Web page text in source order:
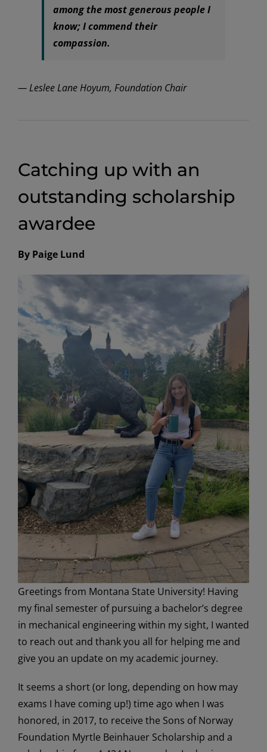
among the most generous people I
know; I commend their
compassion.
— Leslee Lane Hoyum, Foundation Chair
Catching up with an
outstanding scholarship
awardee
By Paige Lund
Greetings from Montana State University! Having
my final semester of pursuing a bachelor’s degree
in mechanical engineering within my sight, I wanted
to reach out and thank you all for helping me and
give you an update on my academic journey.
It seems a short (or long, depending on how may
exams I have coming up!) time ago when I was
honored, in 2017, to receive the Sons of Norway
Foundation Myrtle Beinhauer Scholarship and a